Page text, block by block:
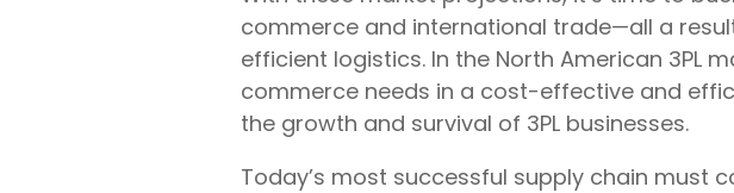
commerce and international trade—all a
efficient logistics. In the North American 3PL
commerce needs in a cost-effective and
the growth and survival of 3PL businesses.
Today’s most successful supply chain must